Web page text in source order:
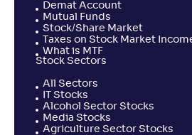
Demat Account
Mutual Funds
Stock/Share Market
Taxes on Stock Market
What is MTF
Stock Sectors
All Sectors
IT Stocks
Alcohol Sector Stocks
Media Stocks
Agriculture Sector Stocks